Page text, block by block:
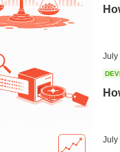
July
July